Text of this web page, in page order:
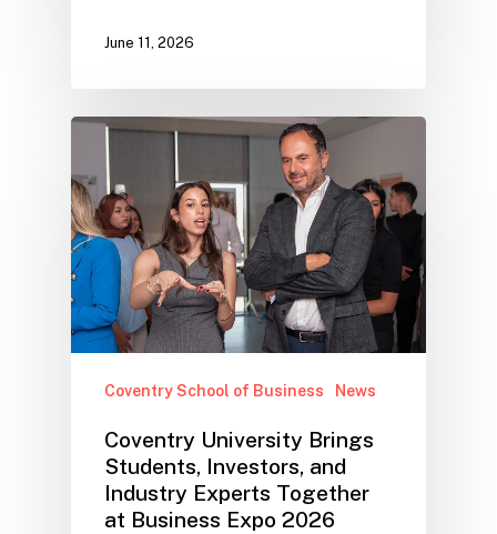
June 11, 2026
Coventry School of Business News
Coventry University Brings
Students, Investors, and
Industry Experts Together
at Business Expo 2026